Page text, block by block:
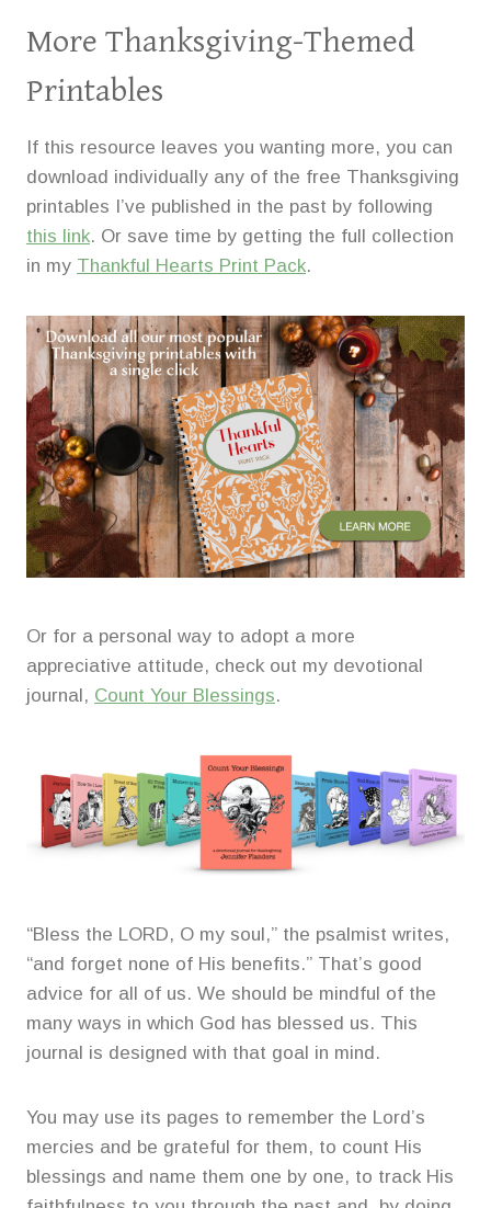
More Thanksgiving-Themed
Printables
If this resource leaves you wanting more, you can
download individually any of the free Thanksgiving
printables I’ve published in the past by following
this link. Or save time by getting the full collection
in my Thankful Hearts Print Pack.
Or for a personal way to adopt a more
appreciative attitude, check out my devotional
journal, Count Your Blessings.
“Bless the LORD, O my soul,” the psalmist writes,
“and forget none of His benefits.” That’s good
advice for all of us. We should be mindful of the
many ways in which God has blessed us. This
journal is designed with that goal in mind.
You may use its pages to remember the Lord’s
mercies and be grateful for them, to count His
blessings and name them one by one, to track His